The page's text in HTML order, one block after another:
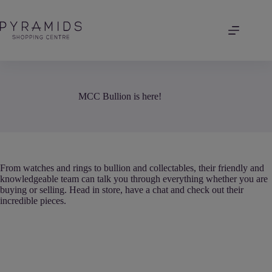
content
MCC Bullion is here!
From watches and rings to bullion and collectables, their friendly and
knowledgeable team can talk you through everything whether you are
buying or selling. Head in store, have a chat and check out their
incredible pieces.